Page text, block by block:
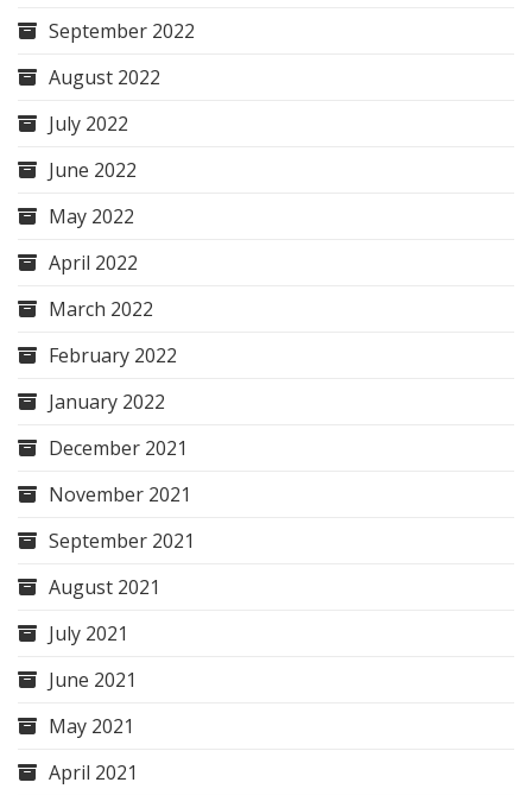
September 2022
August 2022
July 2022
June 2022
May 2022
April 2022
March 2022
February 2022
January 2022
December 2021
November 2021
September 2021
August 2021
July 2021
June 2021
May 2021
April 2021